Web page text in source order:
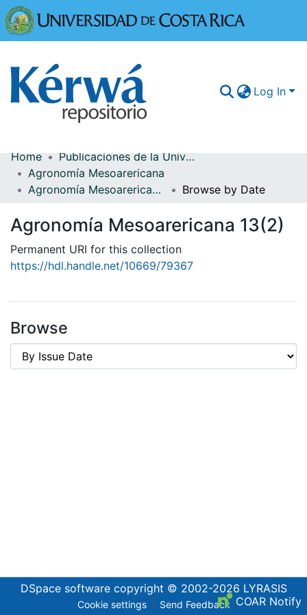
Log In
Communities & Collections
More Information
Browse Kérwá
Statistics
Home
Publicaciones de la Universidad de Costa Rica
Agronomía Mesoarericana
Agronomía Mesoarericana 13(2)
Browse by Date
Agronomía Mesoarericana 13(2)
Permanent URI for this collection
https://hdl.handle.net/10669/79367
Browse
DSpace softwarecopyright © 2002-2026 LYRASIS
Cookie settings Send Feedback COAR Notify